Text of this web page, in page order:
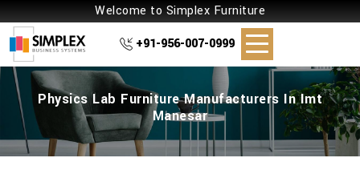
Welcome to Simplex Furniture
+91-956-007-0999
Physics Lab Furniture Manufacturers In Imt
Manesar